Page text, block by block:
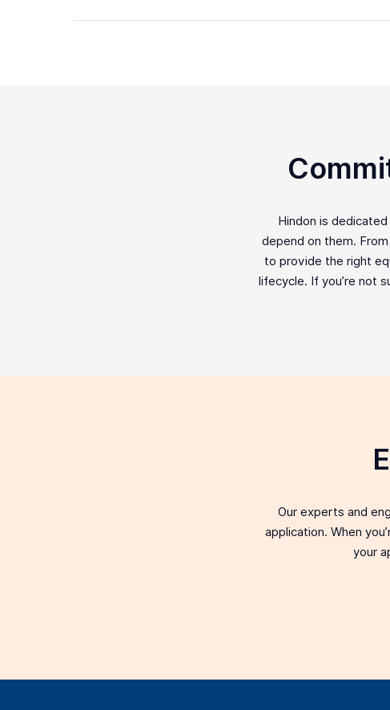
Hindon is
depend on them.
to provide the right
lifecycle. If you’re not
Our experts and
application. When
your